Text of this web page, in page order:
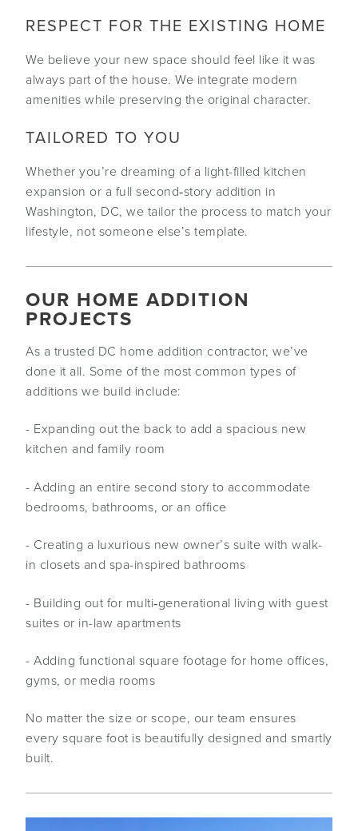
RESPECT FOR THE EXISTING HOME
We believe your new space should feel like it was
always part of the house. We integrate modern
amenities while preserving the original character.
TAILORED TO YOU
Whether you’re dreaming of a light-filled kitchen
expansion or a full second‑story addition in
Washington, DC, we tailor the process to match your
lifestyle, not someone else’s template.
OUR HOME ADDITION
PROJECTS
As a trusted DC home addition contractor, we’ve
done it all. Some of the most common types of
additions we build include:
- Expanding out the back to add a spacious new
kitchen and family room
- Adding an entire second story to accommodate
bedrooms, bathrooms, or an office
- Creating a luxurious new owner’s suite with walk-
in closets and spa-inspired bathrooms
- Building out for multi‑generational living with guest
suites or in-law apartments
- Adding functional square footage for home offices,
gyms, or media rooms
No matter the size or scope, our team ensures
every square foot is beautifully designed and smartly
built.